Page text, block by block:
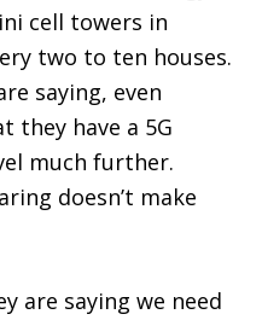
cell towers in
two to ten houses.
saying, even
they have a 5G
much further.
doesn’t make
are saying we need